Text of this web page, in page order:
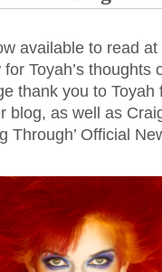
available to read
Toyah’s thoughts
thank you to Toyah
blog, as well as
Through’ Official